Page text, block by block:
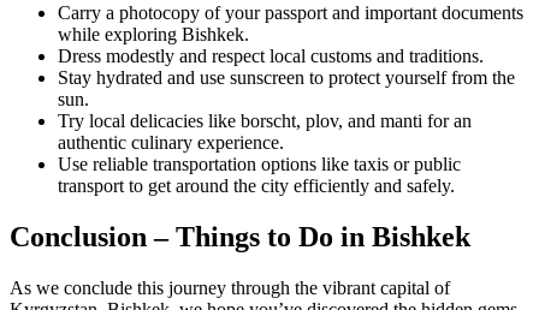
Carry a photocopy of your passport and important documents
while exploring Bishkek.
Dress modestly and respect local customs and traditions.
Stay hydrated and use sunscreen to protect yourself from the
sun.
Try local delicacies like borscht, plov, and manti for an
authentic culinary experience.
Use reliable transportation options like taxis or public
transport to get around the city efficiently and safely.
Conclusion – Things to Do in Bishkek
As we conclude this journey through the vibrant capital of